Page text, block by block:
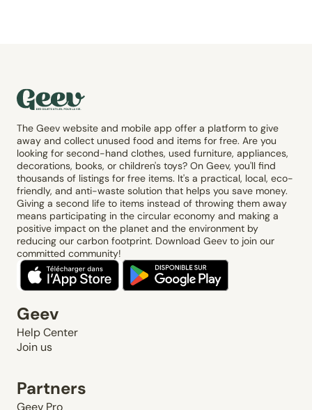
The Geev website and mobile app offer a platform to give
away and collect unused food and items for free. Are you
looking for second-hand clothes, used furniture, appliances,
decorations, books, or children's toys? On Geev, you'll find
thousands of listings for free items. It's a practical, local, eco-
friendly, and anti-waste solution that helps you save money.
Giving a second life to items instead of throwing them away
means participating in the circular economy and making a
positive impact on the planet and the environment by
reducing our carbon footprint. Download Geev to join our
committed community!
Geev
Help Center
Join us
Partners
Geev Pro